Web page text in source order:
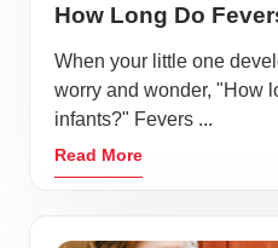
How Long Do
When your little one
worry and wonder, "How
infants?" Fevers ...
Read More